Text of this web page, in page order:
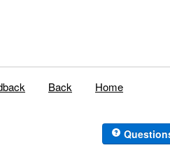
Back Home